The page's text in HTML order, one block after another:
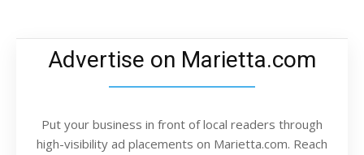
Advertise on Marietta.com
Put your business in front of local readers through
high-visibility ad placements on Marietta.com. Reach